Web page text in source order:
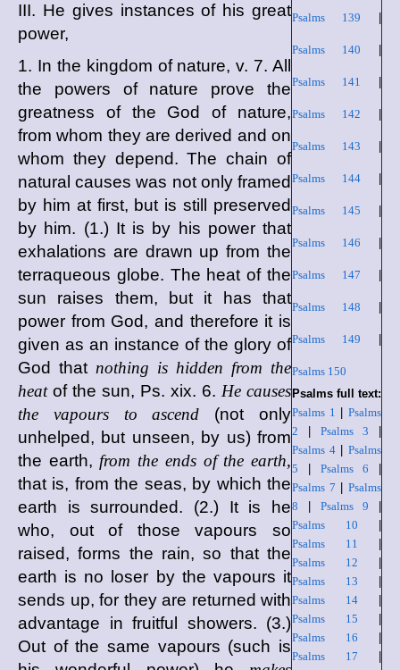
Psalms 139
Psalms 140
Psalms 141
Psalms 142
Psalms 143
Psalms 144
Psalms 145
Psalms 146
Psalms 147
Psalms 148
Psalms 149
Psalms 150
Psalms full text:
Psalms 1 |Psalms
2
Psalms 3
Psalms 4|Psalms
5
Psalms 6
Psalms 7 |Psalms
8
Psalms 9
Psalms 10
Psalms 11
Psalms 12
Psalms 13
Psalms 14|
Psalms 15
Psalms 16
Psalms 17
III. He gives instances of his great
power,
1. In the kingdom of nature, v. 7. All
the powers of nature prove the
greatness of the God of nature,
from whom they are derived and on
whom they depend. The chain of
natural causes was not only framed
by him at first, but is still preserved
by him. (1.) It is by his power that
exhalations are drawn up from the
terraqueous globe. The heat of the
sun raises them, but it has that
power from God, and therefore it is
given as an instance of the glory of
God that nothing is hidden from the
heatof the sun, Ps. xix. 6. He causes
the vapours to ascend (not only
unhelped, but unseen, by us) from
the earth, from the ends of the earth,
that is, from the seas, by which the
earth is surrounded. (2.) It is he
who, out of those vapours so
raised, forms the rain, so that the
earth is no loser by the vapours it
sends up, for they are returned with
advantage in fruitful showers. (3.)
Out of the same vapours (such is